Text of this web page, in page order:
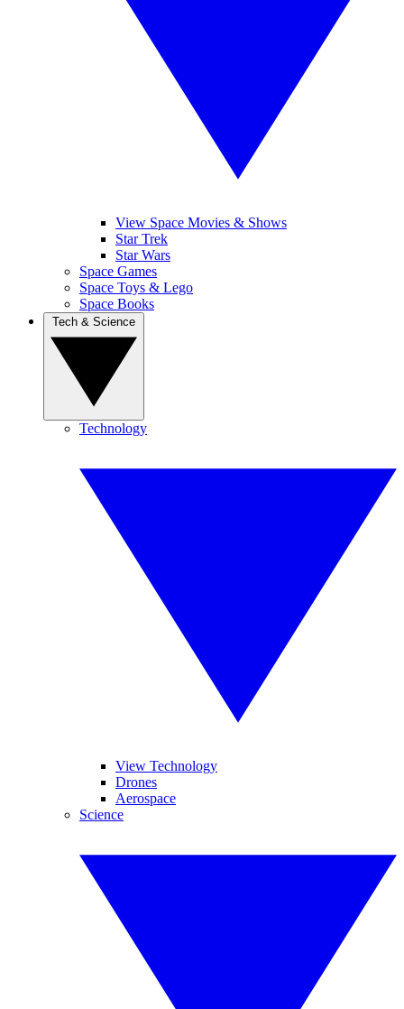
View Space Movies & Shows
Star Trek
Star Wars
Space Games
Space Toys & Lego
Space Books
Technology
View Technology
Drones
Aerospace
Science